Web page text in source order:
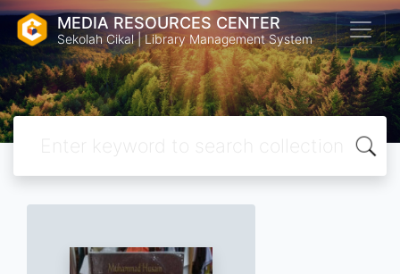
MEDIA RESOURCES CENTER
Sekolah Cikal | Library Management System